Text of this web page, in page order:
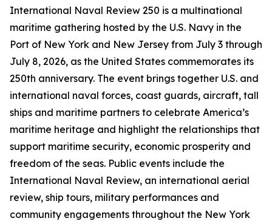
International Naval Review 250 is a multinational
maritime gathering hosted by the U.S. Navy in the
Port of New York and New Jersey from July 3 through
July 8, 2026, as the United States commemorates its
250th anniversary. The event brings together U.S. and
international naval forces, coast guards, aircraft, tall
ships and maritime partners to celebrate America’s
maritime heritage and highlight the relationships that
support maritime security, economic prosperity and
freedom of the seas. Public events include the
International Naval Review, an international aerial
review, ship tours, military performances and
community engagements throughout the New York